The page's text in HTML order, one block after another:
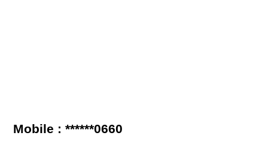
Mobile : ******0660